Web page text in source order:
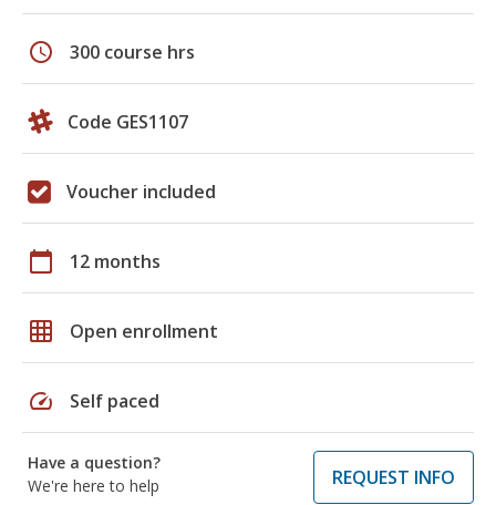
schedule 300 course hrs
Code GES1107
Voucher included
calendar_today 12 months
grid_on Open enrollment
speed Self paced
Have a question?
We're here to help
REQUEST INFO